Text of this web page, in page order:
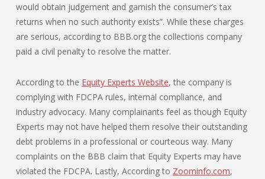
would obtain judgement and garnish the consumer’s tax
returns when no such authority exists”. While these charges
are serious, according to BBB.org the collections company
paid a civil penalty to resolve the matter.
According to the Equity Experts Website, the company is
complying with FDCPA rules, internal compliance, and
industry advocacy. Many complainants feel as though Equity
Experts may not have helped them resolve their outstanding
debt problems in a professional or courteous way. Many
complaints on the BBB claim that Equity Experts may have
violated the FDCPA. Lastly, According to Zoominfo.com,